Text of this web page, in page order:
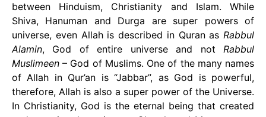
between Hinduism, Christianity and Islam. While
Shiva, Hanuman and Durga are super powers of
universe, even Allah is described in Quran as Rabbul
Alamin, God of entire universe and not Rabbul
Muslimeen – God of Muslims. One of the many names
of Allah in Qur’an is “Jabbar”, as God is powerful,
therefore, Allah is also a super power of the Universe.
In Christianity, God is the eternal being that created